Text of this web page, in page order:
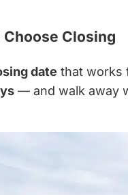
Closing
date that works
— and walk away